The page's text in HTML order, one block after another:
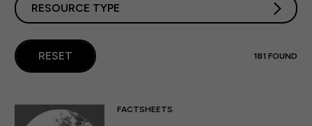
RESOURCE TYPE
181 FOUND
RESET
FACTSHEETS